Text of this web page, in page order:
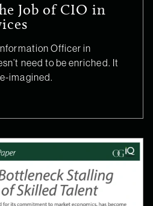
Job of CIO in
Officer in
need to be enriched. It
imagined.